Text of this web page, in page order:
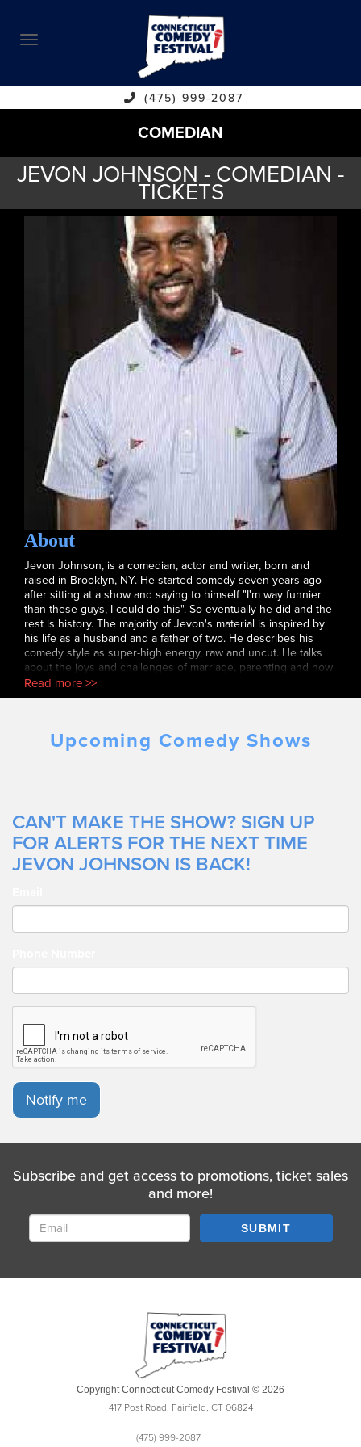
ABOUT
CALENDAR
COMEDIANS
CONTACT
VENUES
(475) 999-2087
COMEDIAN
JEVON JOHNSON - COMEDIAN -
TICKETS
About
Jevon Johnson, is a comedian, actor and writer, born and
raised in Brooklyn, NY. He started comedy seven years ago
after sitting at a show and saying to himself "I'm way funnier
than these guys, I could do this". So eventually he did and the
rest is history. The majority of Jevon's material is inspired by
his life as a husband and a father of two. He describes his
comedy style as super-high energy, raw and uncut. He talks
about the joys and challenges of marriage, parenting and how
difficult it is being a "cool" dad. Jevon has always had a
passion for writing and has written for the Jerry' O Show,
Read more >>
Upcoming Comedy Shows
CAN'T MAKE THE SHOW? SIGN UP
FOR ALERTS FOR THE NEXT TIME
JEVON JOHNSON IS BACK!
Notify me
Subscribe and get access to promotions, ticket sales
and more!
SUBMIT
Copyright Connecticut Comedy Festival © 2026
417 Post Road, Fairfield, CT 06824
(475) 999-2087